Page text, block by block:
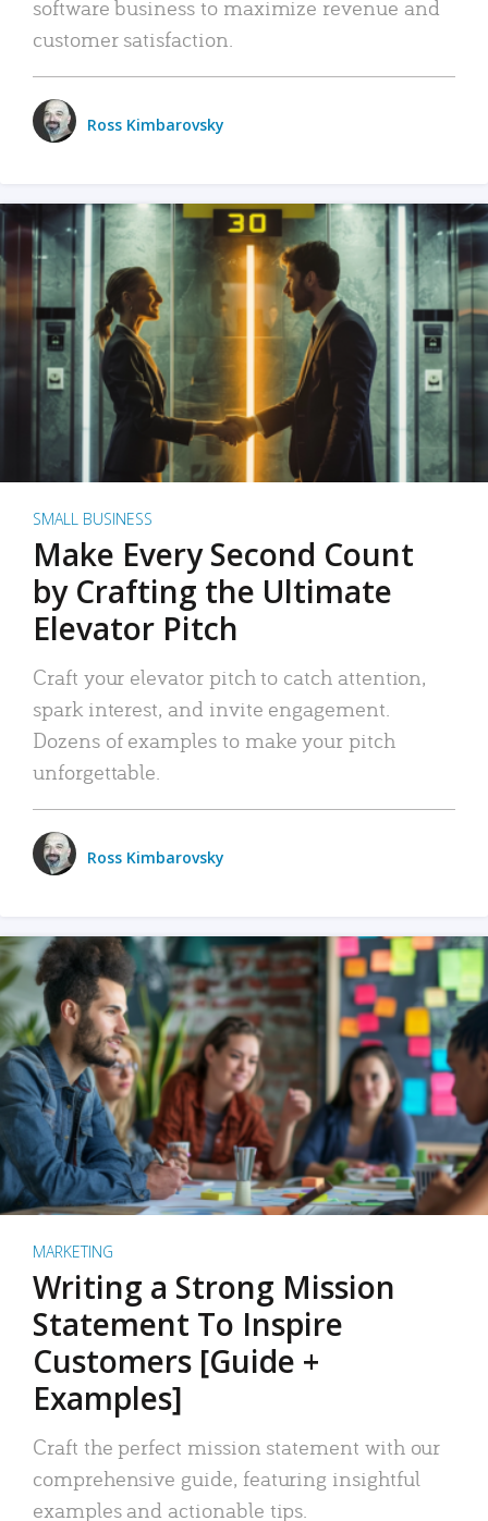
software business to maximize revenue and
customer satisfaction.
Ross Kimbarovsky
SMALL BUSINESS
Make Every Second Count
by Crafting the Ultimate
Elevator Pitch
Craft your elevator pitch to catch attention,
spark interest, and invite engagement.
Dozens of examples to make your pitch
unforgettable.
Ross Kimbarovsky
MARKETING
Writing a Strong Mission
Statement To Inspire
Customers [Guide +
Examples]
Craft the perfect mission statement with our
comprehensive guide, featuring insightful
examples and actionable tips.